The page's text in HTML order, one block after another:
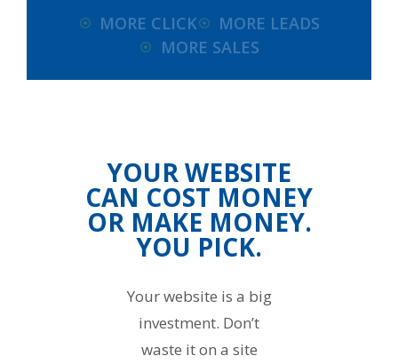
MORE CLICK
MORE LEADS
MORE SALES
YOUR WEBSITE
CAN COST MONEY
OR MAKE MONEY.
YOU PICK.
Your website is a big
investment. Don’t
waste it on a site